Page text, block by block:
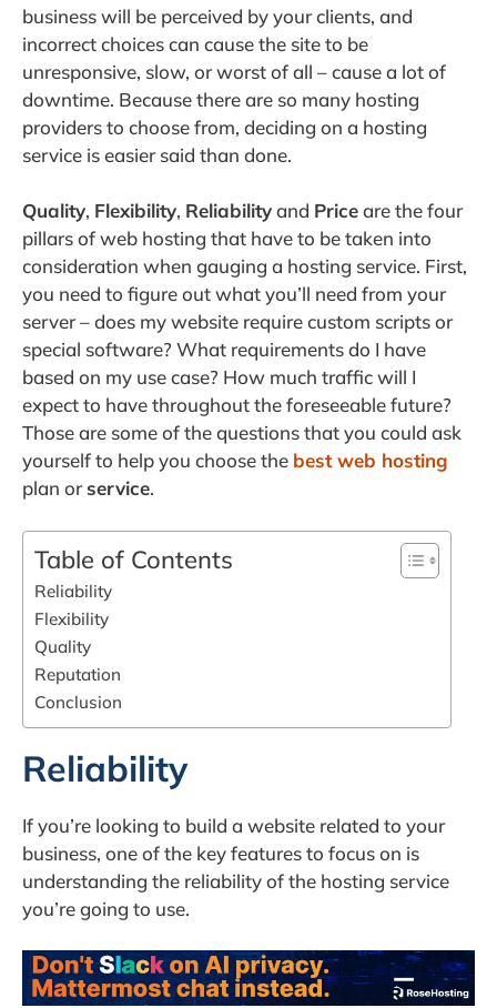
business will be perceived by your clients, and
incorrect choices can cause the site to be
unresponsive, slow, or worst of all – cause a lot of
downtime. Because there are so many hosting
providers to choose from, deciding on a hosting
service is easier said than done.
Quality, Flexibility, Reliabilityand Priceare the four
pillars of web hosting that have to be taken into
consideration when gauging a hosting service. First,
you need to figure out what you’ll need from your
server – does my website require custom scripts or
special software? What requirements do I have
based on my use case? How much traffic will I
expect to have throughout the foreseeable future?
Those are some of the questions that you could ask
yourself to help you choose the best web hosting
plan orservice.
Table of Contents
Reliability
Flexibility
Quality
Reputation
Conclusion
Reliability
If you’re looking to build a website related to your
business, one of the key features to focus on is
understanding the reliability of the hosting service
you’re going to use.